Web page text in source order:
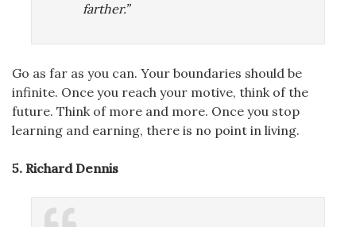
farther.”
Go as far as you can. Your boundaries should be
infinite. Once you reach your motive, think of the
future. Think of more and more. Once you stop
learning and earning, there is no point in living.
5. Richard Dennis